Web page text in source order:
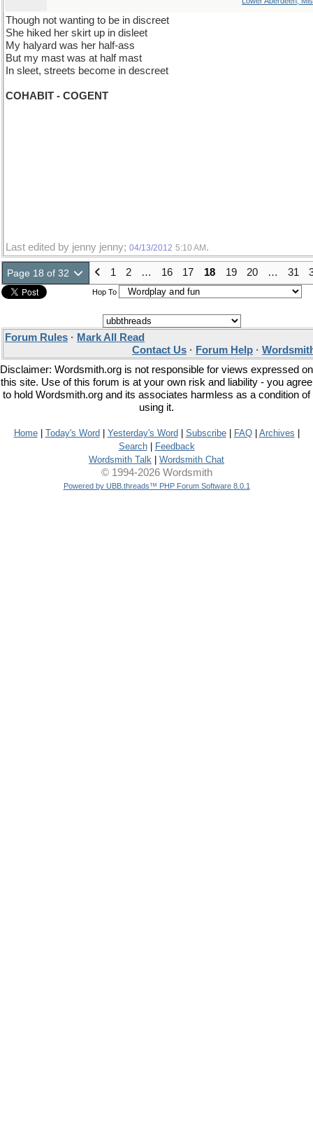
Though not wanting to be in discreet
She hiked her skirt up in disleet
My halyard was her half-ass
But my mast was at half mast
In sleet, streets become in descreet
COHABIT - COGENT
Last edited by jenny jenny; 04/13/2012 5:10 AM .
Page 18 of 32 1 2 … 16 17 18 19 20 … 31
Hop To
Forum Rules · Mark All Read
Contact Us · Forum Help ·
Disclaimer: Wordsmith.org is not responsible for views expressed on
this site. Use of this forum is at your own risk and liability - you agree
to hold Wordsmith.org and its associates harmless as a condition of
using it.
Home| Today's Word Yesterday's Word Subscribe| FAQ| Archives
Search|
Feedback
Wordsmith Talk
Wordsmith Chat
© 1994-2026 Wordsmith
Powered by UBB.threads™ PHP Forum Software 8.0.1